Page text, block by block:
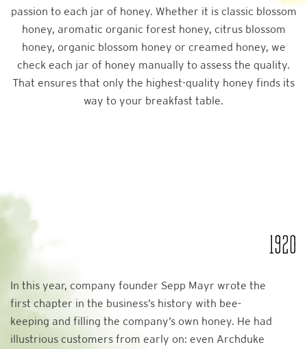
passion to each jar of honey. Whether it is classic blossom
honey, aromatic organic forest honey, citrus blossom
honey, organic blossom honey or creamed honey, we
check each jar of honey manually to assess the quality.
That ensures that only the highest-quality honey finds its
way to your breakfast table.
1920
In this year, company founder Sepp Mayr wrote the
first chapter in the business’s history with bee-
keeping and filling the company’s own honey. He had
illustrious customers from early on: even Archduke